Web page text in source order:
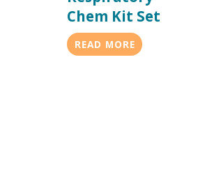
Chem Kit Set
READ MORE